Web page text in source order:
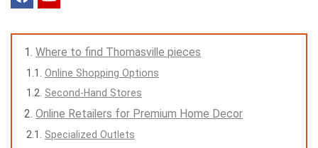
Where to find Thomasville pieces
Online Shopping Options
Second-Hand Stores
Online Retailers for Premium Home Decor
Specialized Outlets